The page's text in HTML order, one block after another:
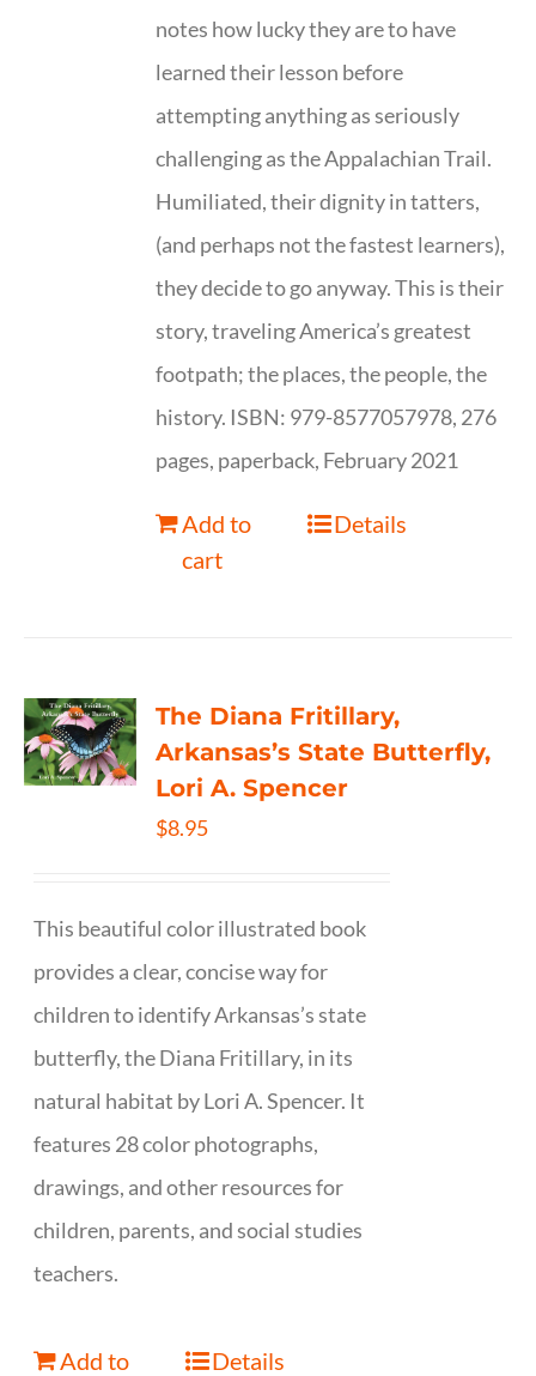
notes how lucky they are to have
learned their lesson before
attempting anything as seriously
challenging as the Appalachian Trail.
Humiliated, their dignity in tatters,
(and perhaps not the fastest learners),
they decide to go anyway. This is their
story, traveling America’s greatest
footpath; the places, the people, the
history. ISBN: 979-8577057978, 276
pages, paperback, February 2021
Add to
cart
Details
The Diana Fritillary,
Arkansas’s State Butterfly,
Lori A. Spencer
$8.95
This beautiful color illustrated book
provides a clear, concise way for
children to identify Arkansas’s state
butterfly, the Diana Fritillary, in its
natural habitat by Lori A. Spencer. It
features 28 color photographs,
drawings, and other resources for
children, parents, and social studies
teachers.
Add to
Details